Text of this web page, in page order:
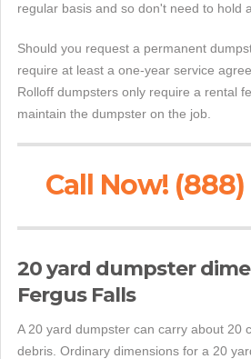
regular basis and so don't need to hold
Should you request a permanent
require at least a one-year service
Rolloff dumpsters only require a rental
maintain the dumpster on the job.
Call Now! (888)
20 yard dumpster
Fergus Falls
A 20 yard dumpster can carry about 20
debris. Ordinary dimensions for a 20